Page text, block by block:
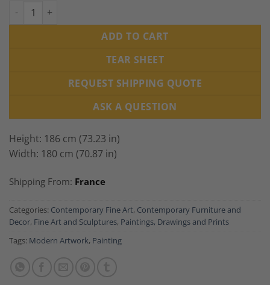
Painted Canvas Depicting an Okapi on a Gray Background,
ADD TO CART
TEAR SHEET
REQUEST SHIPPING QUOTE
ASK A QUESTION
Height: 186 cm (73.23 in)
Width: 180 cm (70.87 in)
Shipping From: France
Categories: Contemporary Fine Art, Contemporary Furniture and
Decor, Fine Art and Sculptures, Paintings, Drawings and Prints
Tags: Modern Artwork, Painting